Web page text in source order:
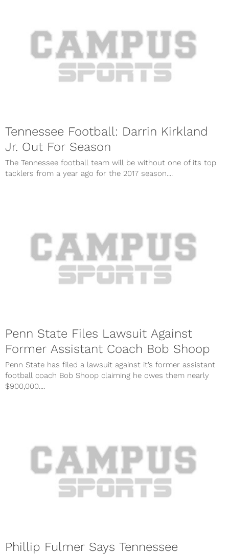
Tennessee Football: Darrin Kirkland
Jr. Out For Season
The Tennessee football team will be without one of its top
tacklers from a year ago for the 2017 season....
Penn State Files Lawsuit Against
Former Assistant Coach Bob Shoop
Penn State has filed a lawsuit against it’s former assistant
football coach Bob Shoop claiming he owes them nearly
$900,000....
Phillip Fulmer Says Tennessee